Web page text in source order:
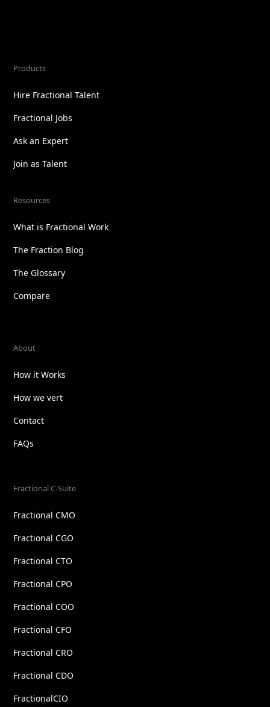
Products
Hire Fractional Talent
Fractional Jobs
Ask an Expert
Join as Talent
Resources
What is Fractional Work
The Fraction Blog
The Glossary
Compare
About
How it Works
How we vert
Contact
FAQs
Fractional C-Suite
Fractional CMO
Fractional CGO
Fractional CTO
Fractional CPO
Fractional COO
Fractional CFO
Fractional CRO
Fractional CDO
FractionalCIO